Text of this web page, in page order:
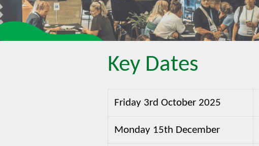
Key Dates
Friday 3rd October 2025
Monday 15th December